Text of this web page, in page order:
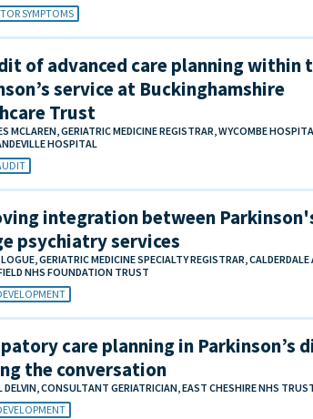
SYMPTOMS
of advanced care planning within
service at Buckinghamshire
Trust
MCLAREN, GERIATRIC MEDICINE REGISTRAR, WYCOMBE
HOSPITAL
integration between
psychiatry services
GERIATRIC MEDICINE SPECIALTY REGISTRAR, CALDERDALE
NHS FOUNDATION TRUST
care planning in Parkinson’s
the conversation
DELVIN, CONSULTANT GERIATRICIAN, EAST CHESHIRE NHS